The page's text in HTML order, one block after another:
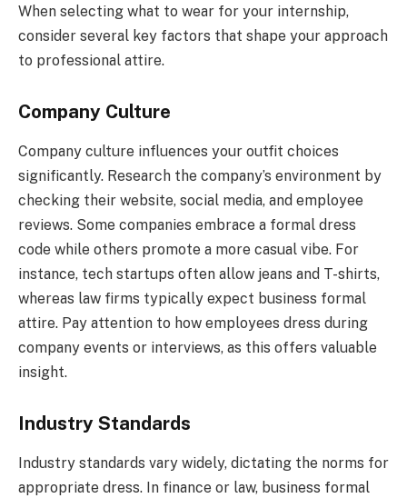
When selecting what to wear for your internship,
consider several key factors that shape your approach
to professional attire.
Company Culture
Company culture influences your outfit choices
significantly. Research the company’s environment by
checking their website, social media, and employee
reviews. Some companies embrace a formal dress
code while others promote a more casual vibe. For
instance, tech startups often allow jeans and T-shirts,
whereas law firms typically expect business formal
attire. Pay attention to how employees dress during
company events or interviews, as this offers valuable
insight.
Industry Standards
Industry standards vary widely, dictating the norms for
appropriate dress. In finance or law, business formal